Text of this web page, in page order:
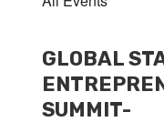
GLOBAL
SUMMIT-